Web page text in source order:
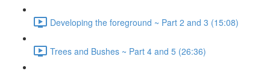
Developing the foreground ~ Part 2 and 3 (15:08)
Trees and Bushes ~ Part 4 and 5 (26:36)